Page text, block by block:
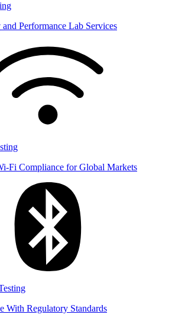
Performance Lab Services
Fi Compliance for Global Markets
With Regulatory Standards